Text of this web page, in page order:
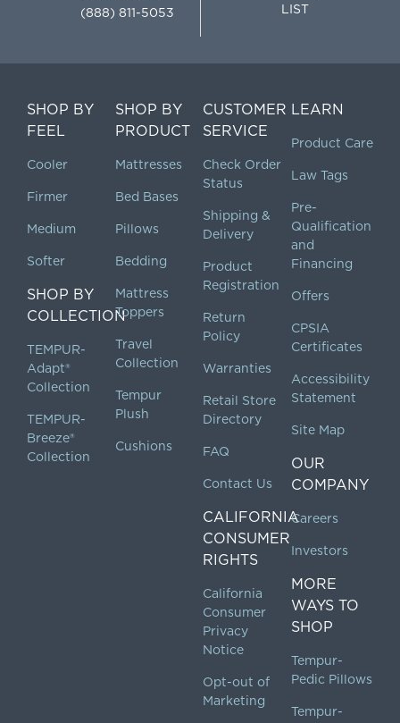
(888) 811-5053
LIST
SHOP BY
FEEL
Cooler
Firmer
Medium
Softer
SHOP BY
COLLECTION
TEMPUR-
Adapt®
Collection
TEMPUR-
Breeze®
Collection
SHOP BY
PRODUCT
Mattresses
Bed Bases
Pillows
Bedding
Mattress
Toppers
Travel
Collection
Tempur
Plush
Cushions
CUSTOMER
SERVICE
Check Order
Status
Shipping &
Delivery
Product
Registration
Return
Policy
Warranties
Retail Store
Directory
FAQ
Contact Us
CALIFORNIA
CONSUMER
RIGHTS
California
Consumer
Privacy
Notice
Opt-out of
Marketing
LEARN
Product Care
Law Tags
Pre-
Qualification
and
Financing
Offers
CPSIA
Certificates
Accessibility
Statement
Site Map
OUR
COMPANY
Careers
Investors
MORE
WAYS TO
SHOP
Tempur-
Pedic Pillows
Tempur-